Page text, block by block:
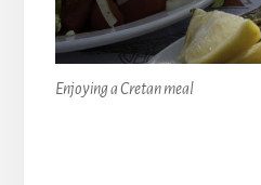
Enjoying a Cretan meal